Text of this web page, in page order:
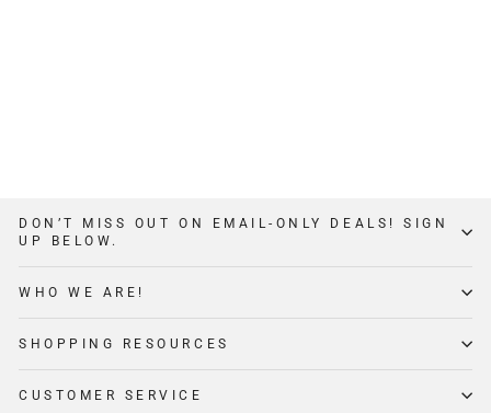
DON’T MISS OUT ON EMAIL-ONLY DEALS! SIGN
UP BELOW.
WHO WE ARE!
SHOPPING RESOURCES
CUSTOMER SERVICE